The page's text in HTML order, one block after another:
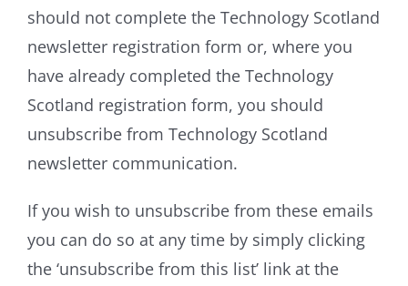
should not complete the Technology Scotland
newsletter registration form or, where you
have already completed the Technology
Scotland registration form, you should
unsubscribe from Technology Scotland
newsletter communication.
If you wish to unsubscribe from these emails
you can do so at any time by simply clicking
the ‘unsubscribe from this list’ link at the